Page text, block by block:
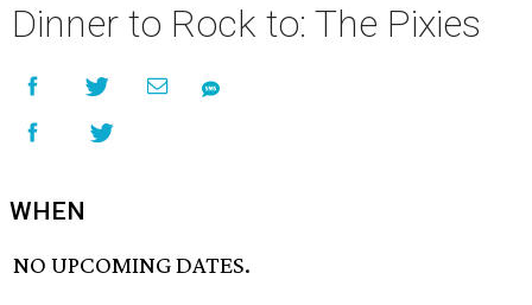
Dinner to Rock to: The Pixies
WHEN
NO UPCOMING DATES.